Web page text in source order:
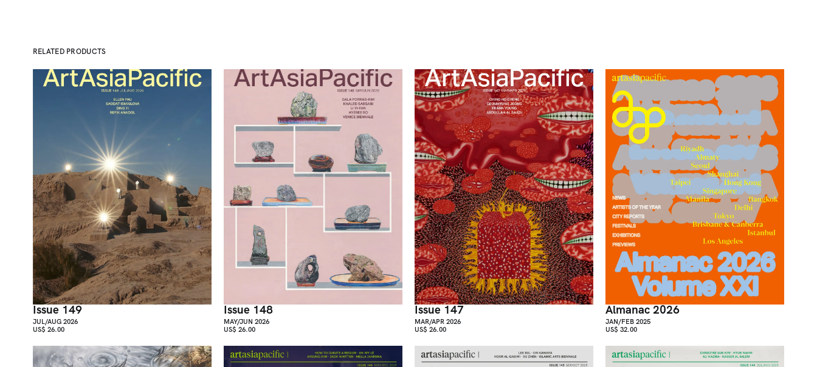
RELATED PRODUCTS
Issue 149
JUL/AUG 2026
US$ 26.00
Issue 148
MAY/JUN 2026
US$ 26.00
Issue 147
MAR/APR 2026
US$ 26.00
Almanac 2026
JAN/FEB 2025
US$ 32.00